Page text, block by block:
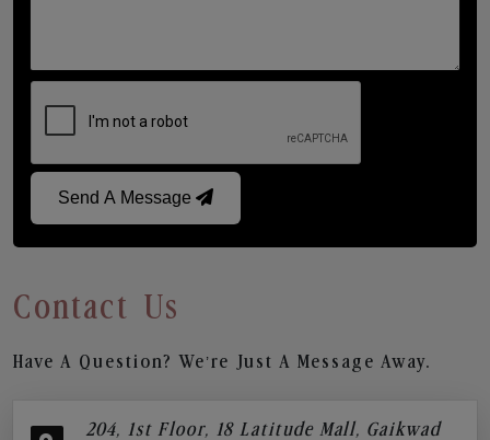
Send A Message
Contact Us
Have A Question? We’re Just A Message Away.
204, 1st Floor, 18 Latitude Mall, Gaikwad